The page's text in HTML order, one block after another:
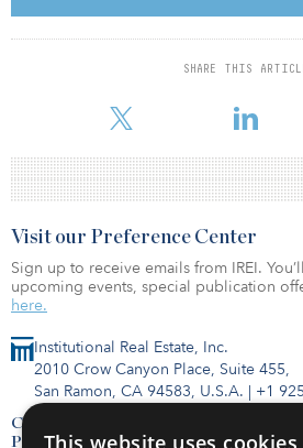
SHARE THIS
Alongside existing U.K. assets, one of
be the delivery of the United Kingdom’s
abrdn and Tritax are partnering with
powered ecosystem for U.K. battery and
Institutional Real Estate, Inc.
2010 Crow Canyon Place, Suite 455,
San Ramon, CA 94583, U.S.A. | +1
Contact Us
Privacy Policy
Visit our Preference Center
Sign up to receive emails from IREI.
upcoming events, special publication
here.
This website uses cookies